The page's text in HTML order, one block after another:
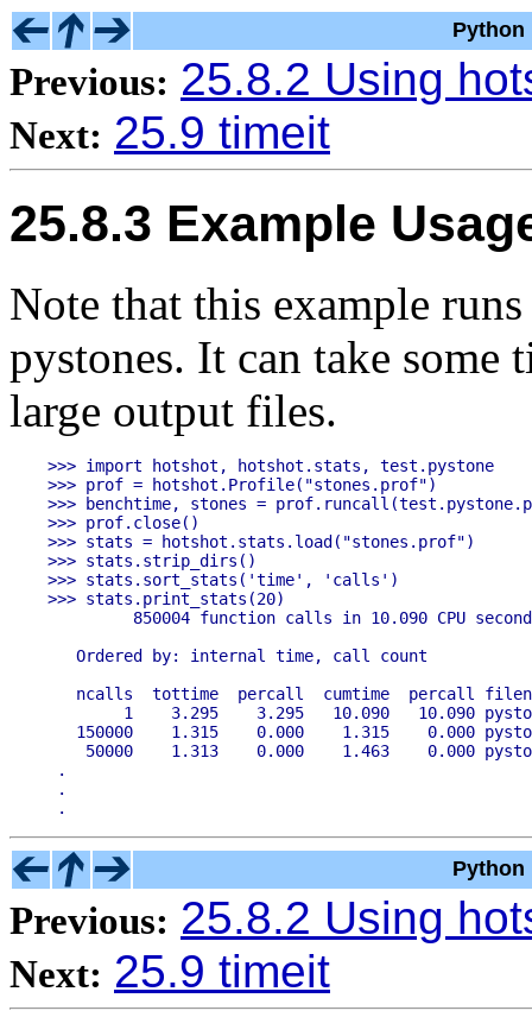
Python
Previous: 25.8.2 Using
Next: 25.9 timeit
25.8.3 Example
Note that this example
pystones. It can take
large output files.
>>> import hotshot, hotshot.stats, test.pystone
>>> prof = hotshot.Profile("stones.prof")
>>> benchtime, stones =
>>> prof.close()
>>> stats = hotshot.stats.load("stones.prof")
>>> stats.strip_dirs()
>>> stats.sort_stats('time', 'calls')
>>> stats.print_stats(20)
850004 function calls in 10.090 CPU
   Ordered by: internal time, call count
ncalls  tottime  percall  cumtime  percall
1    3.295    3.295   10.090   10.090
150000    1.315    0.000    1.315    0.000
50000    1.313    0.000    1.463    0.000
.
.
Python
Previous: 25.8.2 Using
Next: 25.9 timeit